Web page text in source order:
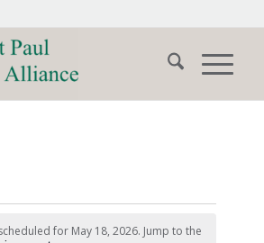
for May 18, 2026. Jump to the